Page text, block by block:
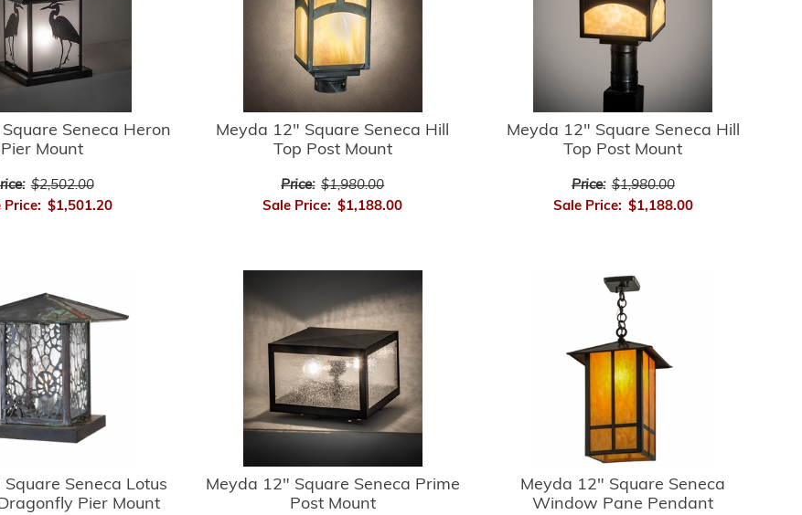
Seneca Heron
Pier Mount
$2,502.00
Price: $1,501.20
Meyda 12" Square Seneca Hill
Top Post Mount
Price: $1,980.00
Sale Price: $1,188.00
Meyda 12" Square Seneca Hill
Top Post Mount
Price: $1,980.00
Sale Price: $1,188.00
Seneca Lotus
Pier Mount
Meyda 12" Square Seneca Prime
Post Mount
Meyda 12" Square Seneca
Window Pane Pendant